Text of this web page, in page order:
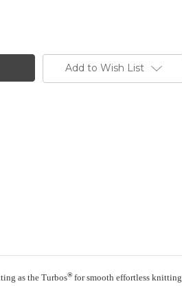
Add to Wish List
as the Turbos®for smooth effortless knitting.